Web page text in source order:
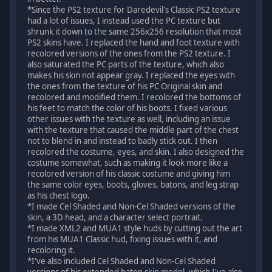
*Since the PS2 texture for Daredevil's Classic PS2 texture
had a lot of issues, I instead used the PC texture but
shrunk it down to the same 256x256 resolution that most
PS2 skins have. I replaced the hand and foot texture with
recolored versions of the ones from the PS2 texture. I
also saturated the PC parts of the texture, which also
makes his skin not appear gray. I replaced the eyes with
the ones from the texture of his PC Original skin and
recolored and modified them. I recolored the bottoms of
his feet to match the color of his boots. I fixed various
other issues with the texture as well, including an issue
with the texture that caused the middle part of the chest
not to blend in and instead to badly stick out. I then
recolored the costume, eyes, and skin. I also designed the
costume somewhat, such as making it look more like a
recolored version of his classic costume and giving him
the same color eyes, boots, gloves, batons, and leg strap
as his chest logo.
*I made Cel Shaded and Non-Cel Shaded versions of the
skin, a 3D head, and a character select portrait.
*I made XML2 and MUA1 style huds by cutting out the art
from his MUA1 Classic hud, fixing issues with it, and
recoloring it.
*I've also included Cel Shaded and Non-Cel Shaded